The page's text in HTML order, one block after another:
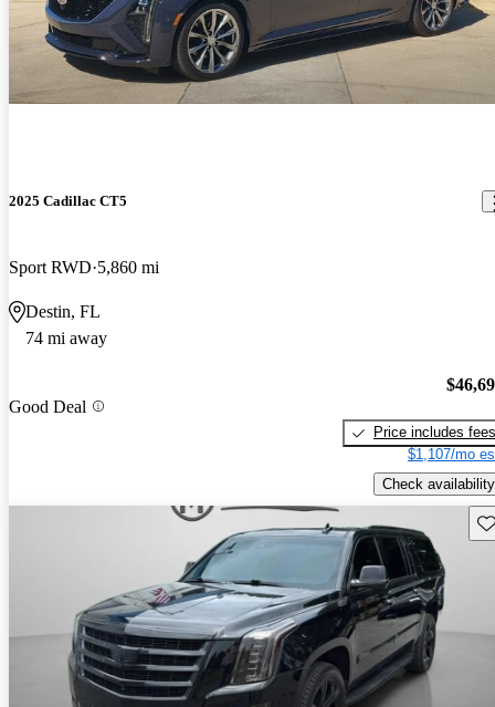
2025 Cadillac CT5
Sport RWD 5,860 mi
Destin, FL
74 mi away
Good Deal
Price includes fees
$1,107/mo
Check availability